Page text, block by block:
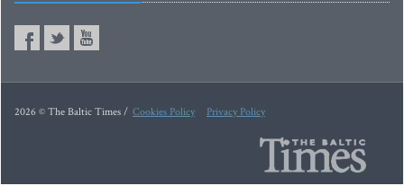
2026 © The Baltic Times / Cookies Policy Privacy Policy